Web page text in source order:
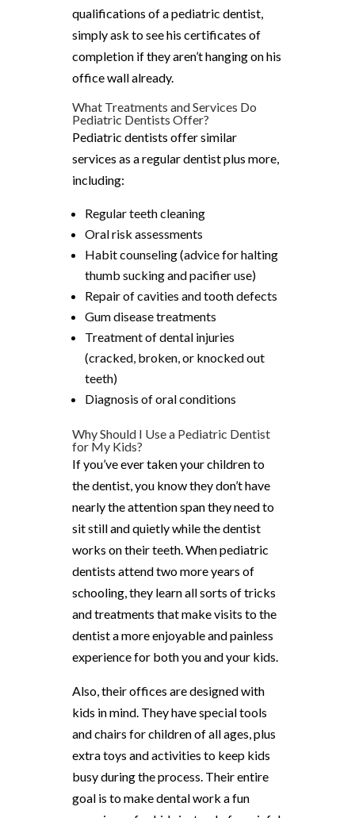
qualifications of a pediatric dentist,
simply ask to see his certificates of
completion if they aren’t hanging on his
office wall already.
What Treatments and Services Do
Pediatric Dentists Offer?
Pediatric dentists offer similar
services as a regular dentist plus more,
including:
Regular teeth cleaning
Oral risk assessments
Habit counseling (advice for halting
thumb sucking and pacifier use)
Repair of cavities and tooth defects
Gum disease treatments
Treatment of dental injuries
(cracked, broken, or knocked out
teeth)
Diagnosis of oral conditions
Why Should I Use a Pediatric Dentist
for My Kids?
If you’ve ever taken your children to
the dentist, you know they don’t have
nearly the attention span they need to
sit still and quietly while the dentist
works on their teeth. When pediatric
dentists attend two more years of
schooling, they learn all sorts of tricks
and treatments that make visits to the
dentist a more enjoyable and painless
experience for both you and your kids.
Also, their offices are designed with
kids in mind. They have special tools
and chairs for children of all ages, plus
extra toys and activities to keep kids
busy during the process. Their entire
goal is to make dental work a fun